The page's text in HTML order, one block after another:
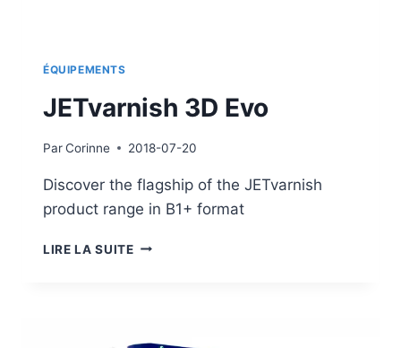
ÉQUIPEMENTS
JETvarnish 3D Evo
ParCorinne 2018-07-20
Discover the flagship of the JETvarnish
product range in B1+ format
LIRE LA SUITEJETVARNISH